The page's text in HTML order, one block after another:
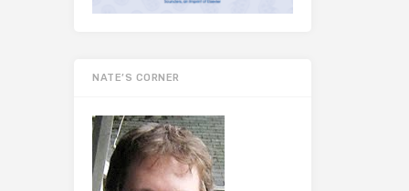
NATE’S CORNER